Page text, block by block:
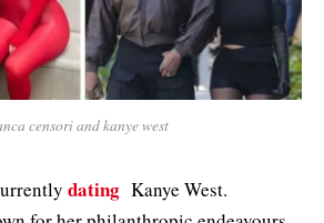
censori and kanye west
dating Kanye West.